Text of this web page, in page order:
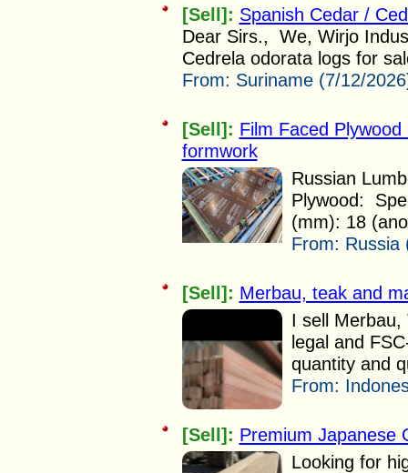
[Sell]: Spanish Cedar /
Dear Sirs., We, Wirjo
Cedrela odorata logs for
From: Suriname (7/12/
[Sell]: Film Faced
formwork
Russian
Plywood:
(mm): 18
From: Russia
[Sell]: Merbau, teak and
I sell Merbau,
legal and
quantity and
From:
[Sell]: Premium Japanese
Looking for